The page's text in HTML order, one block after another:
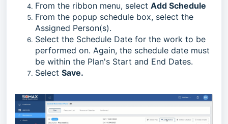
From the ribbon menu, select Add Schedule
From the popup schedule box, select the
Assigned Person(s).
Select the Schedule Date for the work to be
performed on. Again, the schedule date must
be within the Plan's Start and End Dates.
Select Save.